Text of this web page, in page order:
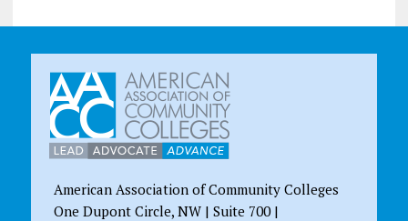
American Association of Community Colleges
One Dupont Circle, NW | Suite 700 |